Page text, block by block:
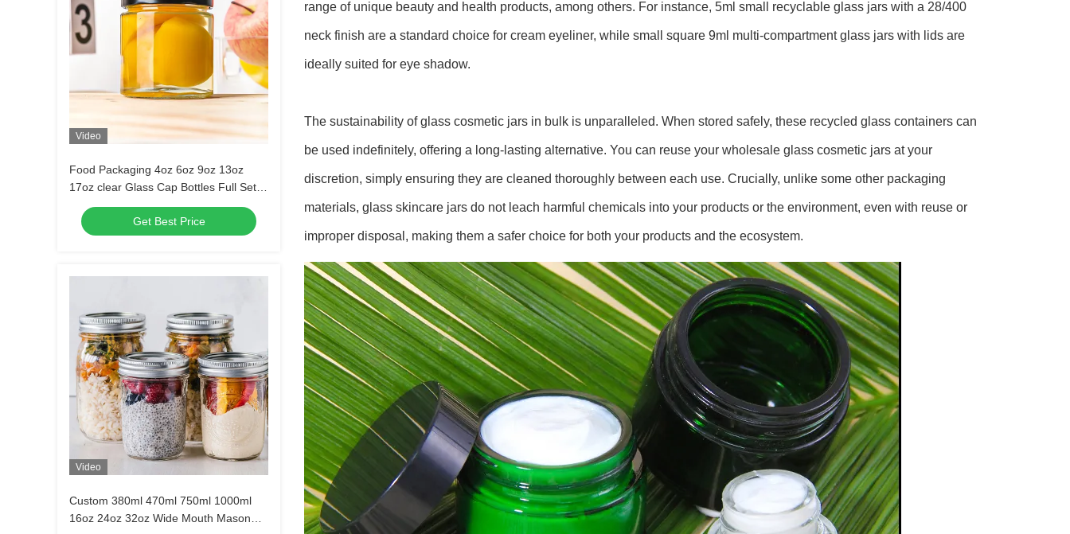
Video
Food Packaging 4oz 6oz 9oz 13oz
17oz clear Glass Cap Bottles Full Set
Frosted Glass Jar with Metal Lid
Get Best Price
Video
Custom 380ml 470ml 750ml 1000ml
16oz 24oz 32oz Wide Mouth Mason
range of unique beauty and health products, among others. For instance, 5ml small recyclable glass jars with a 28/400
neck finish are a standard choice for cream eyeliner, while small square 9ml multi-compartment glass jars with lids are
ideally suited for eye shadow.
The sustainability of glass cosmetic jars in bulk is unparalleled. When stored safely, these recycled glass containers can
be used indefinitely, offering a long-lasting alternative. You can reuse your wholesale glass cosmetic jars at your
discretion, simply ensuring they are cleaned thoroughly between each use. Crucially, unlike some other packaging
materials, glass skincare jars do not leach harmful chemicals into your products or the environment, even with reuse or
improper disposal, making them a safer choice for both your products and the ecosystem.